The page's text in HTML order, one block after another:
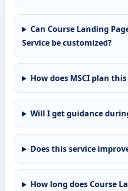
Can Course Landing
Service be customized?
How does MSCI plan
Will I get guidance
Does this service
How long does Course